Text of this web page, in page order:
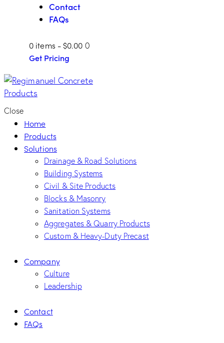
Contact
FAQs
0 items - $0.00 0
Get Pricing
Close
Home
Products
Solutions
Drainage & Road Solutions
Building Systems
Civil & Site Products
Blocks & Masonry
Sanitation Systems
Aggregates & Quarry Products
Custom & Heavy-Duty Precast
Company
Culture
Leadership
Contact
FAQs